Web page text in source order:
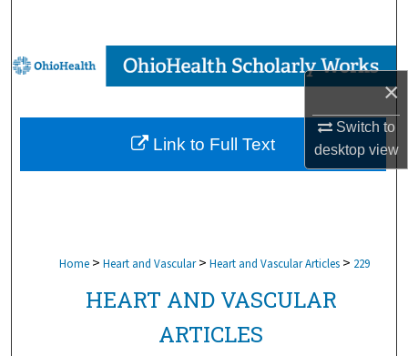
×
Switch to
desktopview
Browse Collections
My Account
About
Home > Heart and Vascular > Heart and Vascular Articles > 229
HEART AND VASCULAR
ARTICLES
Link to Full Text